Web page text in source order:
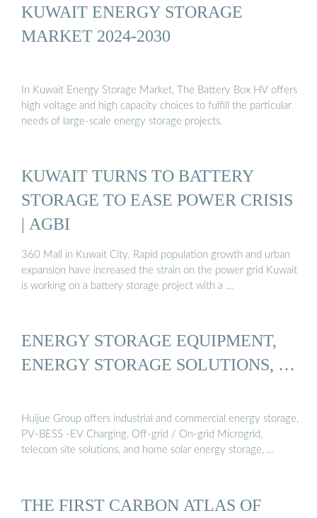
KUWAIT ENERGY STORAGE
MARKET 2024-2030
In Kuwait Energy Storage Market, The Battery Box HV offers
high voltage and high capacity choices to fulfill the particular
needs of large-scale energy storage projects.
KUWAIT TURNS TO BATTERY
STORAGE TO EASE POWER CRISIS
| AGBI
360 Mall in Kuwait City. Rapid population growth and urban
expansion have increased the strain on the power grid Kuwait
is working on a battery storage project with a …
ENERGY STORAGE EQUIPMENT,
ENERGY STORAGE SOLUTIONS, …
Huijue Group offers industrial and commercial energy storage,
PV-BESS -EV Charging, Off-grid / On-grid Microgrid,
telecom site solutions, and home solar energy storage, …
THE FIRST CARBON ATLAS OF